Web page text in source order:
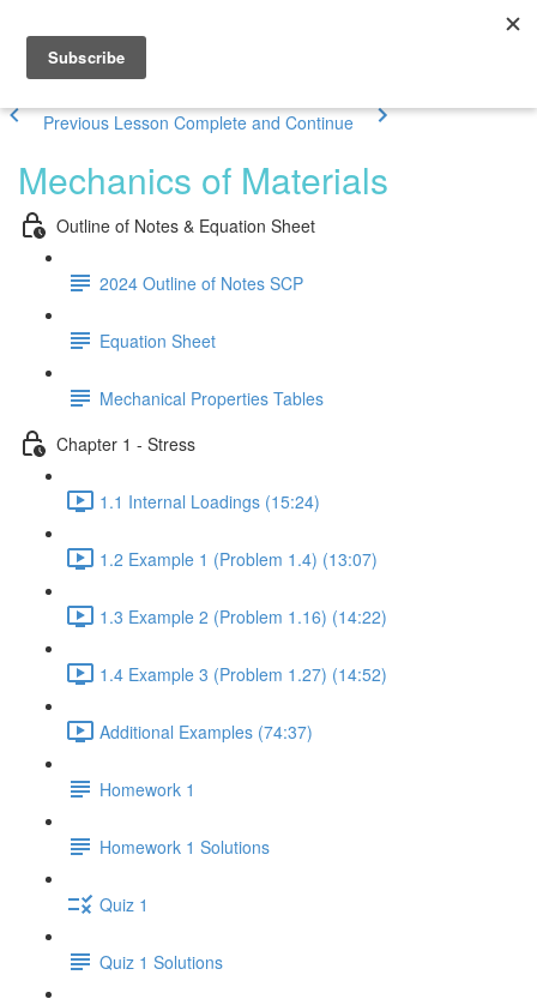
Previous Lesson Complete and Continue
Mechanics of Materials
Outline of Notes & Equation Sheet
2024 Outline of Notes SCP
Equation Sheet
Mechanical Properties Tables
Chapter 1 - Stress
1.1 Internal Loadings (15:24)
1.2 Example 1 (Problem 1.4) (13:07)
1.3 Example 2 (Problem 1.16) (14:22)
1.4 Example 3 (Problem 1.27) (14:52)
Additional Examples (74:37)
Homework 1
Homework 1 Solutions
Quiz 1
Quiz 1 Solutions